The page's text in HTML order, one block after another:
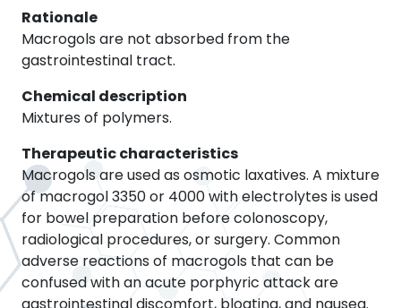
Rationale
Macrogols are not absorbed from the
gastrointestinal tract.
Chemical description
Mixtures of polymers.
Therapeutic characteristics
Macrogols are used as osmotic laxatives. A mixture
of macrogol 3350 or 4000 with electrolytes is used
for bowel preparation before colonoscopy,
radiological procedures, or surgery. Common
adverse reactions of macrogols that can be
confused with an acute porphyric attack are
gastrointestinal discomfort, bloating, and nausea.